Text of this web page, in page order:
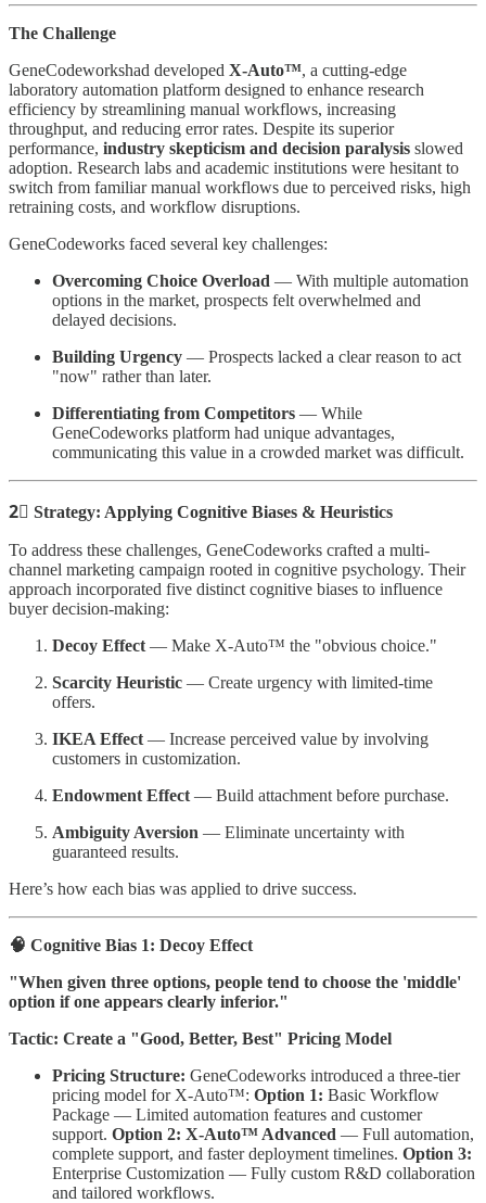
The Challenge
GeneCodeworkshad developed X-Auto™, a cutting-edge
laboratory automation platform designed to enhance research
efficiency by streamlining manual workflows, increasing
throughput, and reducing error rates. Despite its superior
performance, industry skepticism and decision paralysis slowed
adoption. Research labs and academic institutions were hesitant to
switch from familiar manual workflows due to perceived risks, high
retraining costs, and workflow disruptions.
GeneCodeworks faced several key challenges:
Overcoming Choice Overload — With multiple automation
options in the market, prospects felt overwhelmed and
delayed decisions.
Building Urgency — Prospects lacked a clear reason to act
"now" rather than later.
Differentiating from Competitors — While
GeneCodeworks platform had unique advantages,
communicating this value in a crowded market was difficult.
2⃣ Strategy: Applying Cognitive Biases & Heuristics
To address these challenges, GeneCodeworks crafted a multi-
channel marketing campaign rooted in cognitive psychology. Their
approach incorporated five distinct cognitive biases to influence
buyer decision-making:
Decoy Effect — Make X-Auto™ the "obvious choice."
Scarcity Heuristic — Create urgency with limited-time
offers.
IKEA Effect — Increase perceived value by involving
customers in customization.
Endowment Effect — Build attachment before purchase.
Ambiguity Aversion — Eliminate uncertainty with
guaranteed results.
Here’s how each bias was applied to drive success.
🧠 Cognitive Bias 1: Decoy Effect
"When given three options, people tend to choose the 'middle'
option if one appears clearly inferior."
Tactic: Create a "Good, Better, Best" Pricing Model
Pricing Structure: GeneCodeworks introduced a three-tier
pricing model for X-Auto™: Option 1: Basic Workflow
Package — Limited automation features and customer
support. Option 2: X-Auto™ Advanced — Full automation,
complete support, and faster deployment timelines. Option 3:
Enterprise Customization — Fully custom R&D collaboration
and tailored workflows.